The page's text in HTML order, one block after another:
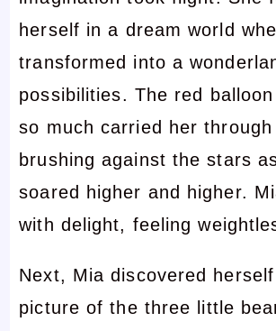
herself in a dream world
transformed into a
possibilities. The red
so much carried her
brushing against the stars
soared higher and higher.
with delight, feeling
Next, Mia discovered
picture of the three little